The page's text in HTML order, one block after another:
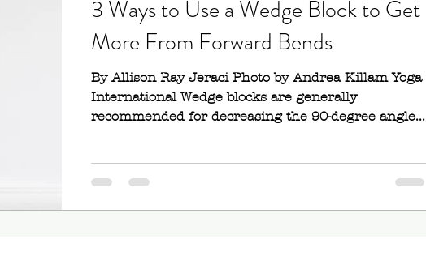
Mayurasana (Peacock Pose)
3 Ways to Use a Wedge Block to Get
More From Forward Bends
By Allison Ray Jeraci Photo by Andrea Killam Yoga
International Wedge blocks are generally
recommended for decreasing the 90-degree angle...